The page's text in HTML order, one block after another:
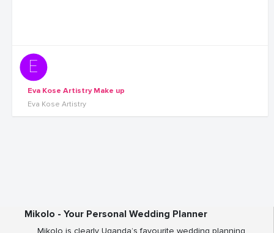
Eva Kose Artistry Make up
Eva Kose Artistry
Mikolo - Your Personal Wedding Planner
Mikolo is clearly Uganda’s favourite wedding planning